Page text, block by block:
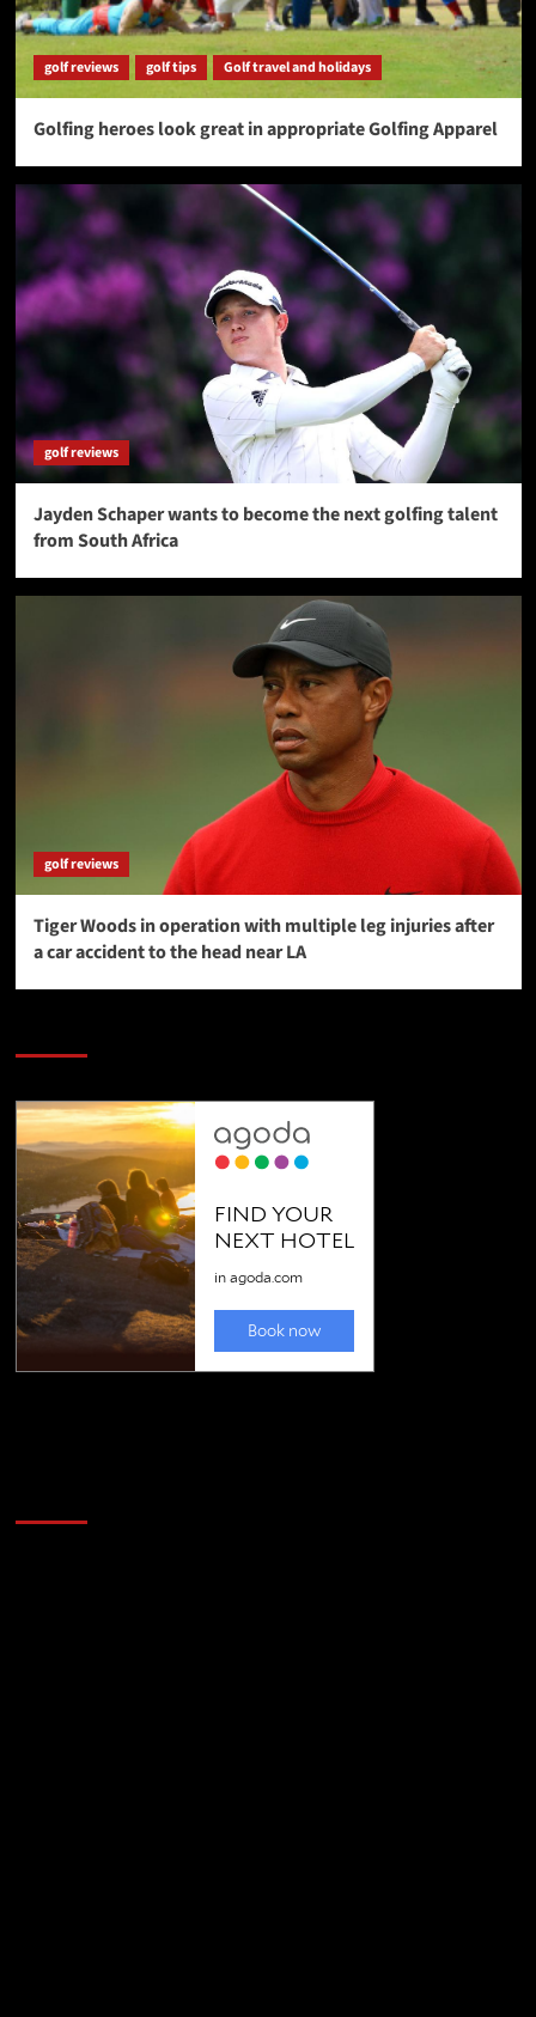
golf reviews golf tips Golf travel and holidays
Golfing heroes look great in appropriate Golfing Apparel
golf reviews
Jayden Schaper wants to become the next golfing talent
from South Africa
golf reviews
Tiger Woods in operation with multiple leg injuries after
a car accident to the head near LA